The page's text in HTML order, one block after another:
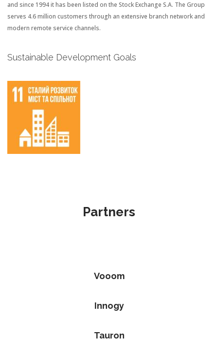
and since 1994 it has been listed on the Stock Exchange S.A. The Group
serves 4.6 million customers through an extensive branch network and
modern remote service channels.
Sustainable Development Goals
Partners
Vooom
Innogy
Tauron